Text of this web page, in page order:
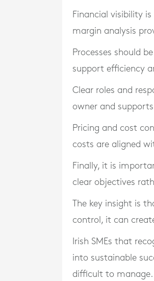
Financial visibility
margin analysis
Processes should
support efficiency
Clear roles and
owner and
Pricing and cost
costs are aligned
Finally, it is
clear objectives
The key insight is
control, it can
Irish SMEs that
into sustainable
difficult to manage.